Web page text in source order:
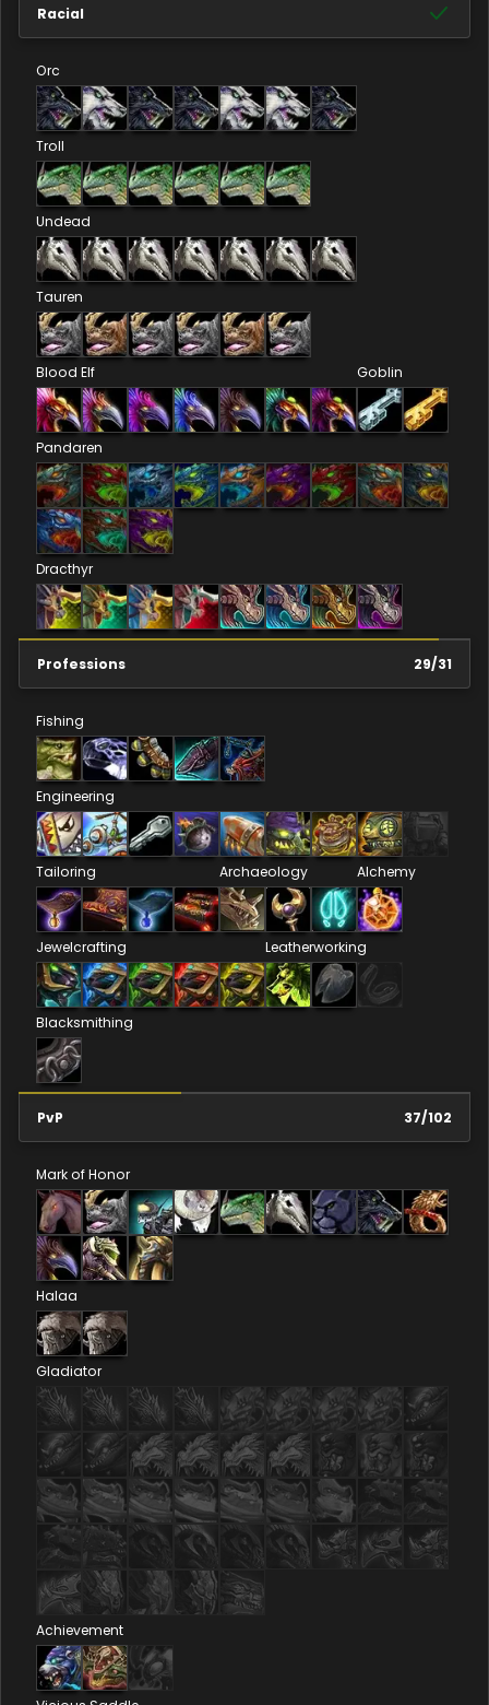
Racial
Orc
Troll
Undead
Tauren
Blood Elf Goblin
Pandaren
Dracthyr
Professions 29/31
Fishing
Engineering
Tailoring Archaeology Alchemy
Jewelcrafting Leatherworking
Blacksmithing
PvP 37/102
Mark of Honor
Halaa
Gladiator
Achievement